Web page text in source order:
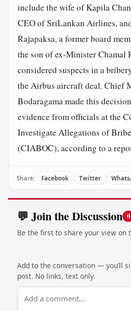
include the wife of Kapila
CEO of SriLankan Airlines,
Rajapaksa, a former board
the son of ex-Minister Chamal
considered suspects in a
the Airbus aircraft deal. Chief
Bodaragama made this
evidence from officials at the
Investigate Allegations of
(CIABOC), according to a
Share: Facebook Twitter
💬 Join the Discussion 0
Be the first to share your view on
Add to the conversation — you’ll
post. No links, text only.